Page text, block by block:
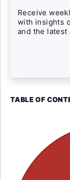
Receive
with insights
and the latest
TABLE OF